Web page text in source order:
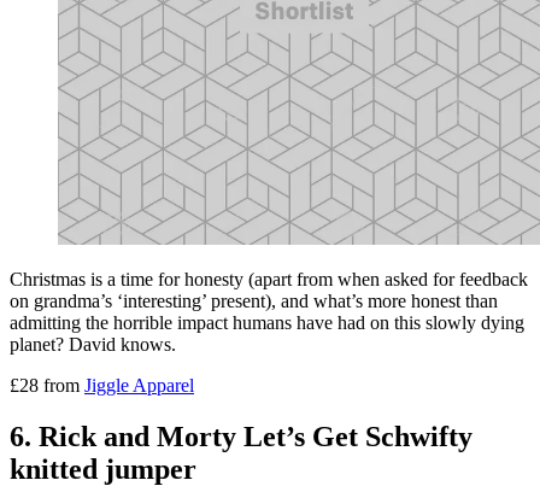
Christmas is a time for honesty (apart from when asked for feedback
on grandma’s ‘interesting’ present), and what’s more honest than
admitting the horrible impact humans have had on this slowly dying
planet? David knows.
£28 from Jiggle Apparel
6. Rick and Morty Let’s Get Schwifty
knitted jumper